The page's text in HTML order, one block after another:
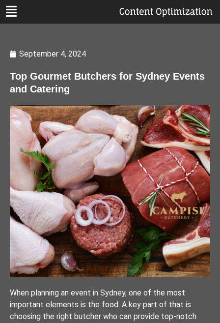
September 4, 2024
Top Gourmet Butchers for Sydney Events
and Catering
When planning an event in Sydney, one of the most
important elements is the food. A key part of that is
choosing the right butcher who can provide top-notch